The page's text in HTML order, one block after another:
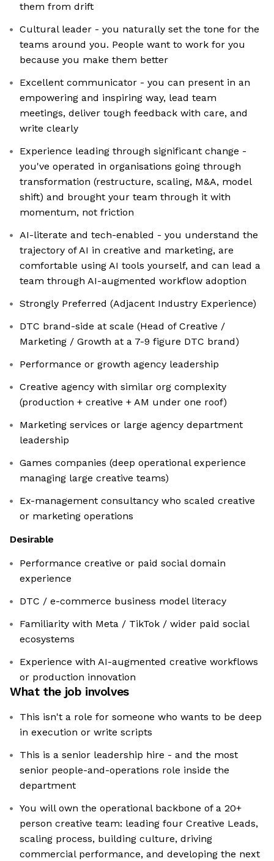
them from drift
Cultural leader - you naturally set the tone for the
teams around you. People want to work for you
because you make them better
Excellent communicator - you can present in an
empowering and inspiring way, lead team
meetings, deliver tough feedback with care, and
write clearly
Experience leading through significant change -
you've operated in organisations going through
transformation (restructure, scaling, M&A, model
shift) and brought your team through it with
momentum, not friction
AI-literate and tech-enabled - you understand the
trajectory of AI in creative and marketing, are
comfortable using AI tools yourself, and can lead a
team through AI-augmented workflow adoption
Strongly Preferred (Adjacent Industry Experience)
DTC brand-side at scale (Head of Creative /
Marketing / Growth at a 7-9 figure DTC brand)
Performance or growth agency leadership
Creative agency with similar org complexity
(production + creative + AM under one roof)
Marketing services or large agency department
leadership
Games companies (deep operational experience
managing large creative teams)
Ex-management consultancy who scaled creative
or marketing operations
Desirable
Performance creative or paid social domain
experience
DTC / e-commerce business model literacy
Familiarity with Meta / TikTok / wider paid social
ecosystems
Experience with AI-augmented creative workflows
or production innovation
What the job involves
This isn't a role for someone who wants to be deep
in execution or write scripts
This is a senior leadership hire - and the most
senior people-and-operations role inside the
department
You will own the operational backbone of a 20+
person creative team: leading four Creative Leads,
scaling process, building culture, driving
commercial performance, and developing the next